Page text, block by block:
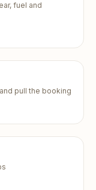
fuel and
pull the booking